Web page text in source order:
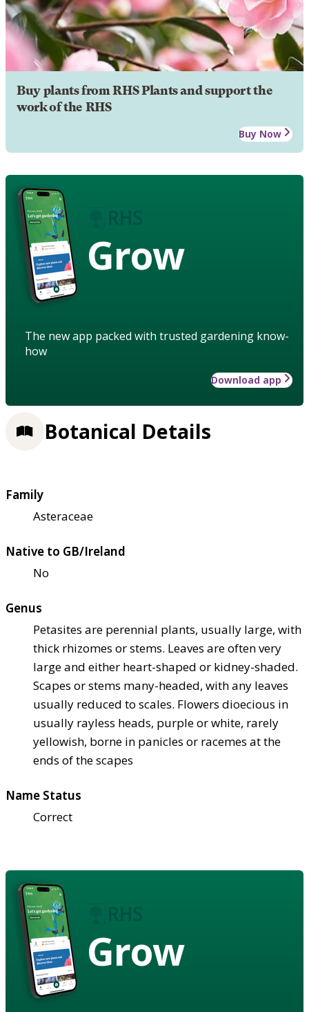
Buy plants from RHS Plants and support the
work of the RHS
Buy Now
Grow
The new app packed with trusted gardening know-
how
Download app
Botanical Details
Family
Asteraceae
Native to GB/Ireland
No
Genus
Petasites are perennial plants, usually large, with
thick rhizomes or stems. Leaves are often very
large and either heart-shaped or kidney-shaded.
Scapes or stems many-headed, with any leaves
usually reduced to scales. Flowers dioecious in
usually rayless heads, purple or white, rarely
yellowish, borne in panicles or racemes at the
ends of the scapes
Name Status
Correct
Grow